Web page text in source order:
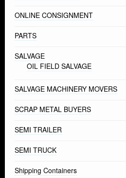
ONLINE CONSIGNMENT
PARTS
SALVAGE
OIL FIELD SALVAGE
SALVAGE MACHINERY MOVERS
SCRAP METAL BUYERS
SEMI TRAILER
SEMI TRUCK
Shipping Containers